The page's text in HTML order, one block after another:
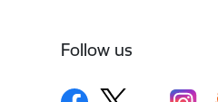
Follow us